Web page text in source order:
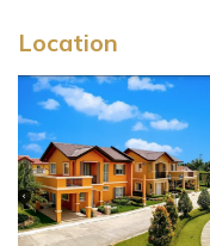
Location